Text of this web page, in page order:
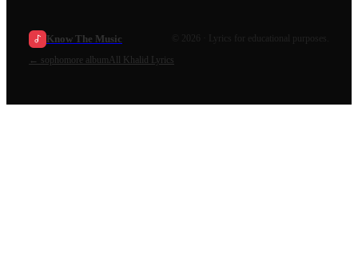
Know The Music 2026
· Lyrics for educational purposes.
← sophomore albumAll Khalid Lyrics